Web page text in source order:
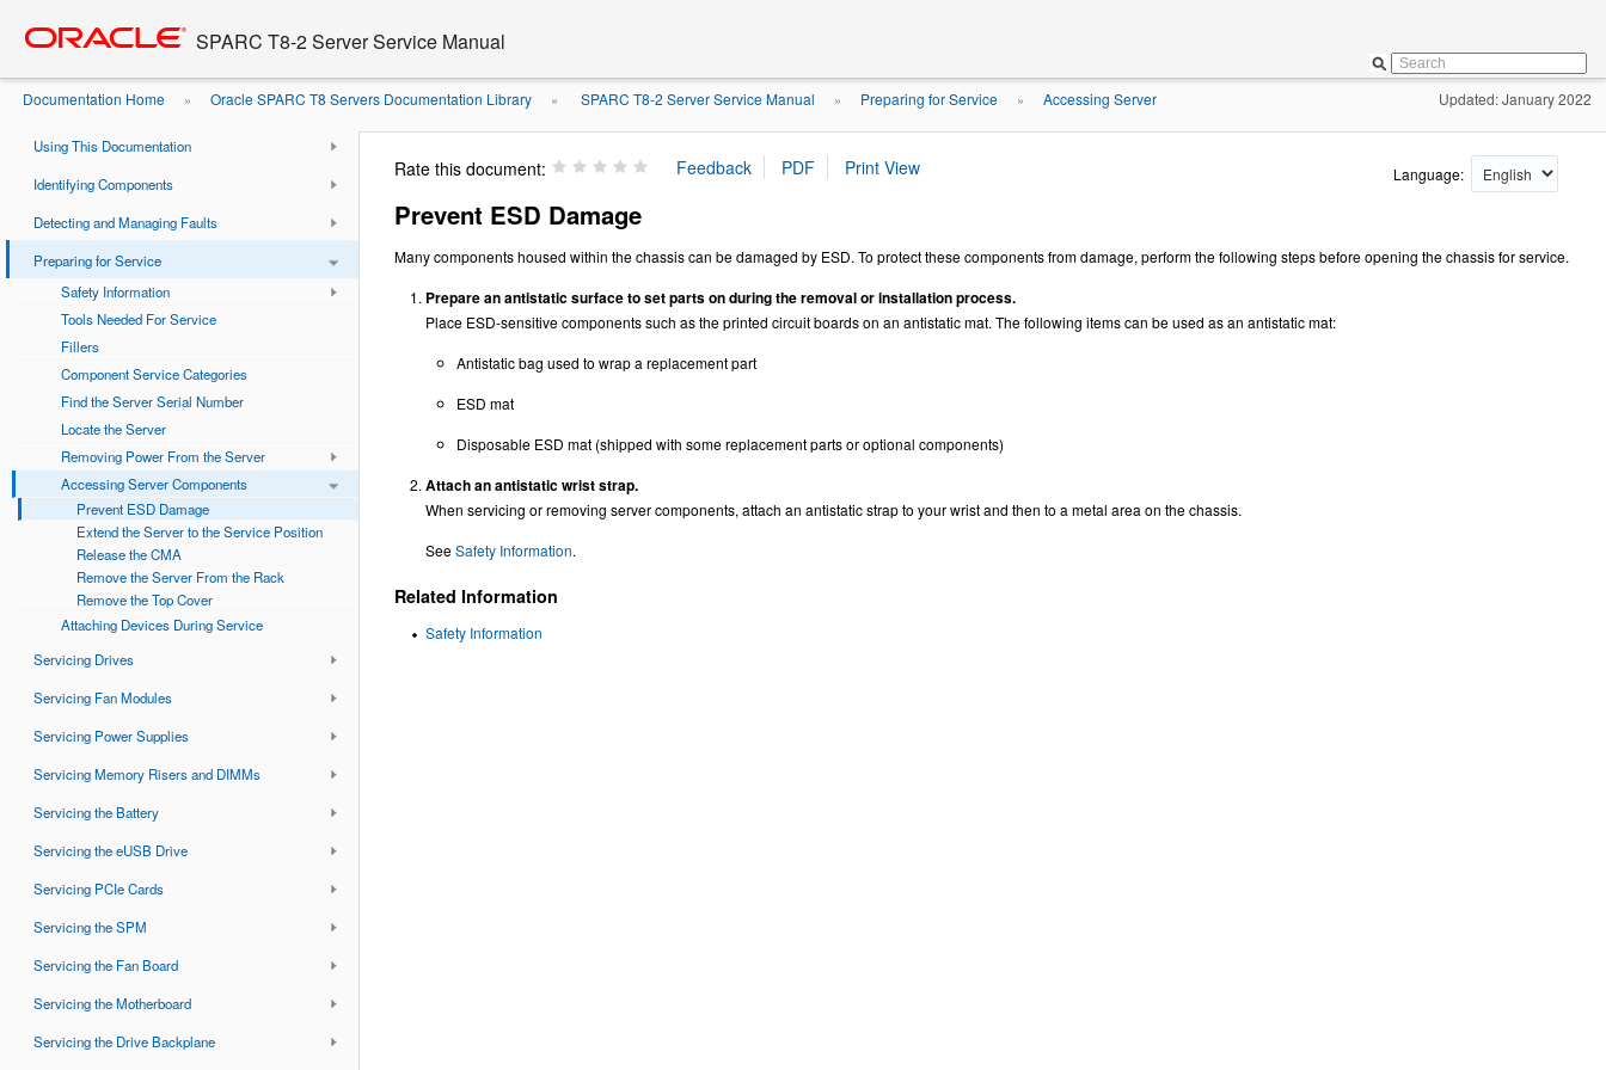
content
SPARC T8-2 Server Service Manual
Documentation Home » Oracle SPARC T8 Servers Documentation Library » SPARC T8-2 Server Service Manual » Preparing for Service » Accessing Server
Components » Prevent ESD Damage
Updated: January 2022
Document Information
Using This Documentation
Identifying Components
Detecting and Managing Faults
Preparing for Service
Safety Information
Tools Needed For Service
Fillers
Component Service Categories
Find the Server Serial Number
Locate the Server
Removing Power From the Server
Accessing Server Components
Prevent ESD Damage
Extend the Server to the Service Position
Release the CMA
Remove the Server From the Rack
Remove the Top Cover
Attaching Devices During Service
Servicing Drives
Servicing Fan Modules
Servicing Power Supplies
Servicing Memory Risers and DIMMs
Servicing the Battery
Servicing the eUSB Drive
Servicing PCIe Cards
Servicing the SPM
Servicing the Fan Board
Servicing the Motherboard
Servicing the Drive Backplane
Rate this document: Language:
Prevent ESD Damage
Many components housed within the chassis can be damaged by ESD. To protect these components from damage, perform the following steps before opening the chassis for service.
Prepare an antistatic surface to set parts on during the removal or installation process.
Place ESD-sensitive components such as the printed circuit boards on an antistatic mat. The following items can be used as an antistatic mat:
Antistatic bag used to wrap a replacement part
ESD mat
Disposable ESD mat (shipped with some replacement parts or optional components)
Attach an antistatic wrist strap.
When servicing or removing server components, attach an antistatic strap to your wrist and then to a metal area on the chassis.
SeeSafety Information.
Related Information
Safety Information